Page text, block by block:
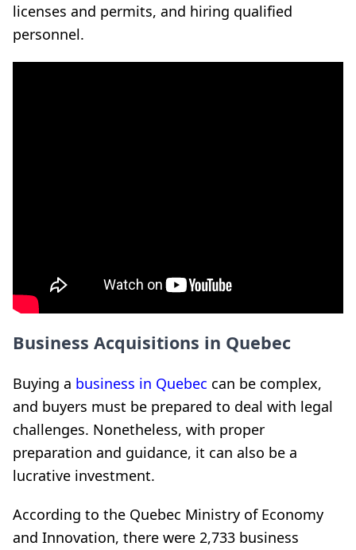
licenses and permits, and hiring qualified
personnel.
Business Acquisitions in Quebec
Buying a business in Quebec can be complex,
and buyers must be prepared to deal with legal
challenges. Nonetheless, with proper
preparation and guidance, it can also be a
lucrative investment.
According to the Quebec Ministry of Economy
and Innovation, there were 2,733 business